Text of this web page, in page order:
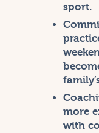
sport.
more
with